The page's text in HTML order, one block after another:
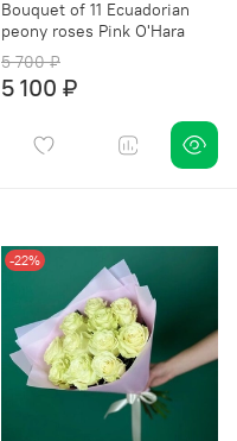
Bouquet of 11 Ecuadorian
peony roses Pink O'Hara
5 700 ₽
5 100 ₽
-22%